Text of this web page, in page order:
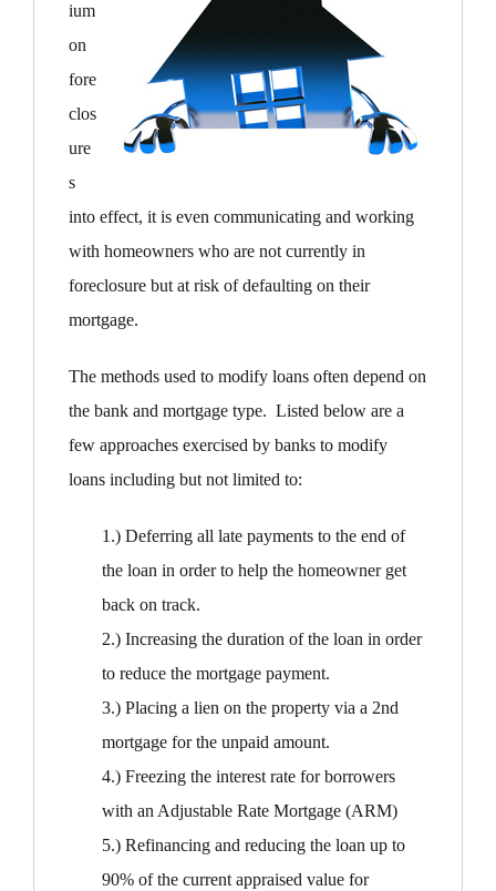
ium
on
fore
clos
ure
s
into effect, it is even communicating and working
with homeowners who are not currently in
foreclosure but at risk of defaulting on their
mortgage.
The methods used to modify loans often depend on
the bank and mortgage type. Listed below are a
few approaches exercised by banks to modify
loans including but not limited to:
1.) Deferring all late payments to the end of
the loan in order to help the homeowner get
back on track.
2.) Increasing the duration of the loan in order
to reduce the mortgage payment.
3.) Placing a lien on the property via a 2nd
mortgage for the unpaid amount.
4.) Freezing the interest rate for borrowers
with an Adjustable Rate Mortgage (ARM)
5.) Refinancing and reducing the loan up to
90% of the current appraised value for